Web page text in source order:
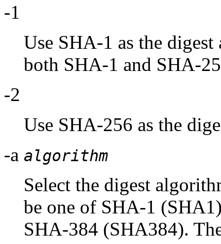
-1
Use SHA-1 as the
both SHA-1 and SHA-
-2
Use SHA-256 as the
-a algorithm
Select the digest
be one of SHA-1
SHA-384 (SHA384).